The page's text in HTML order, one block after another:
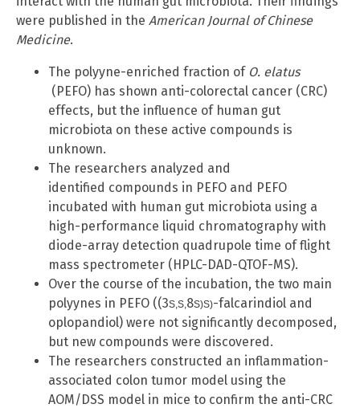
were published in the American Journal of Chinese
Medicine.
The polyyne-enriched fraction of O. elatus
(PEFO) has shown anti-colorectal cancer (CRC)
effects, but the influence of human gut
microbiota on these active compounds is
unknown.
The researchers analyzed and
identified compounds in PEFO and PEFO
incubated with human gut microbiota using a
high-performance liquid chromatography with
diode-array detection quadrupole time of flight
mass spectrometer (HPLC-DAD-QTOF-MS).
Over the course of the incubation, the two main
polyynes in PEFO ((3S S, 8S)S)-falcarindiol and
oplopandiol) were not significantly decomposed,
but new compounds were discovered.
The researchers constructed an inflammation-
associated colon tumor model using the
AOM/DSS model in mice to confirm the anti-CRC